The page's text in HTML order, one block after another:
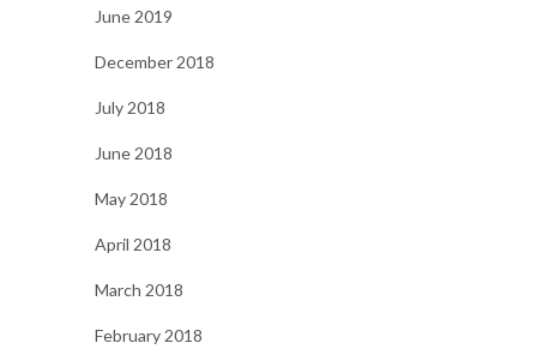
June 2019
December 2018
July 2018
June 2018
May 2018
April 2018
March 2018
February 2018